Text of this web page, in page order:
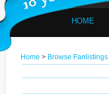
HOME
Home > Browse Fanlistings